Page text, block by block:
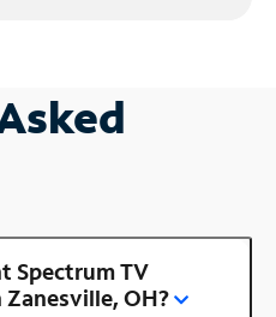
Spectrum TV
OH?